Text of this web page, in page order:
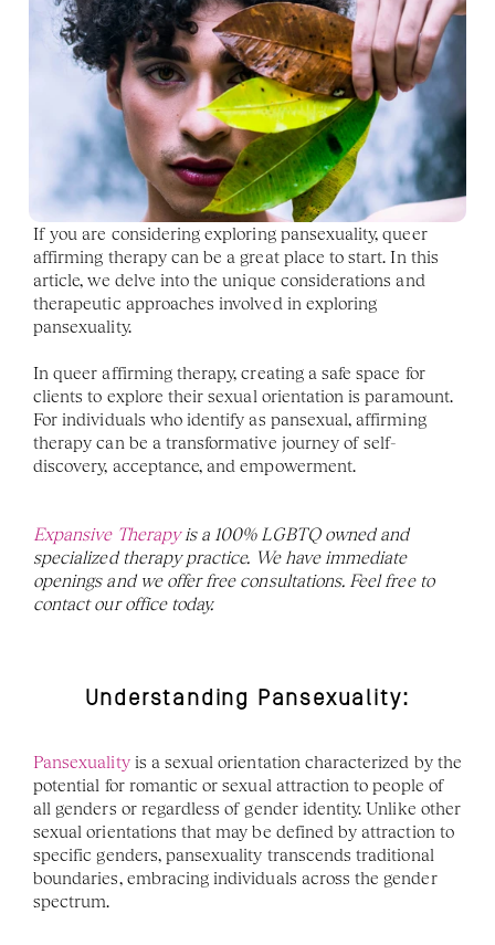
If you are considering exploring pansexuality, queer
affirming therapy can be a great place to start. In this
article, we delve into the unique considerations and
therapeutic approaches involved in exploring
pansexuality.
In queer affirming therapy, creating a safe space for
clients to explore their sexual orientation is paramount.
For individuals who identify as pansexual, affirming
therapy can be a transformative journey of self-
discovery, acceptance, and empowerment.
Expansive Therapy is a 100% LGBTQ owned and
specialized therapy practice. We have immediate
openings and we offer free consultations. Feel free to
contact our office today.
Understanding Pansexuality:
Pansexuality is a sexual orientation characterized by the
potential for romantic or sexual attraction to people of
all genders or regardless of gender identity. Unlike other
sexual orientations that may be defined by attraction to
specific genders, pansexuality transcends traditional
boundaries, embracing individuals across the gender
spectrum.